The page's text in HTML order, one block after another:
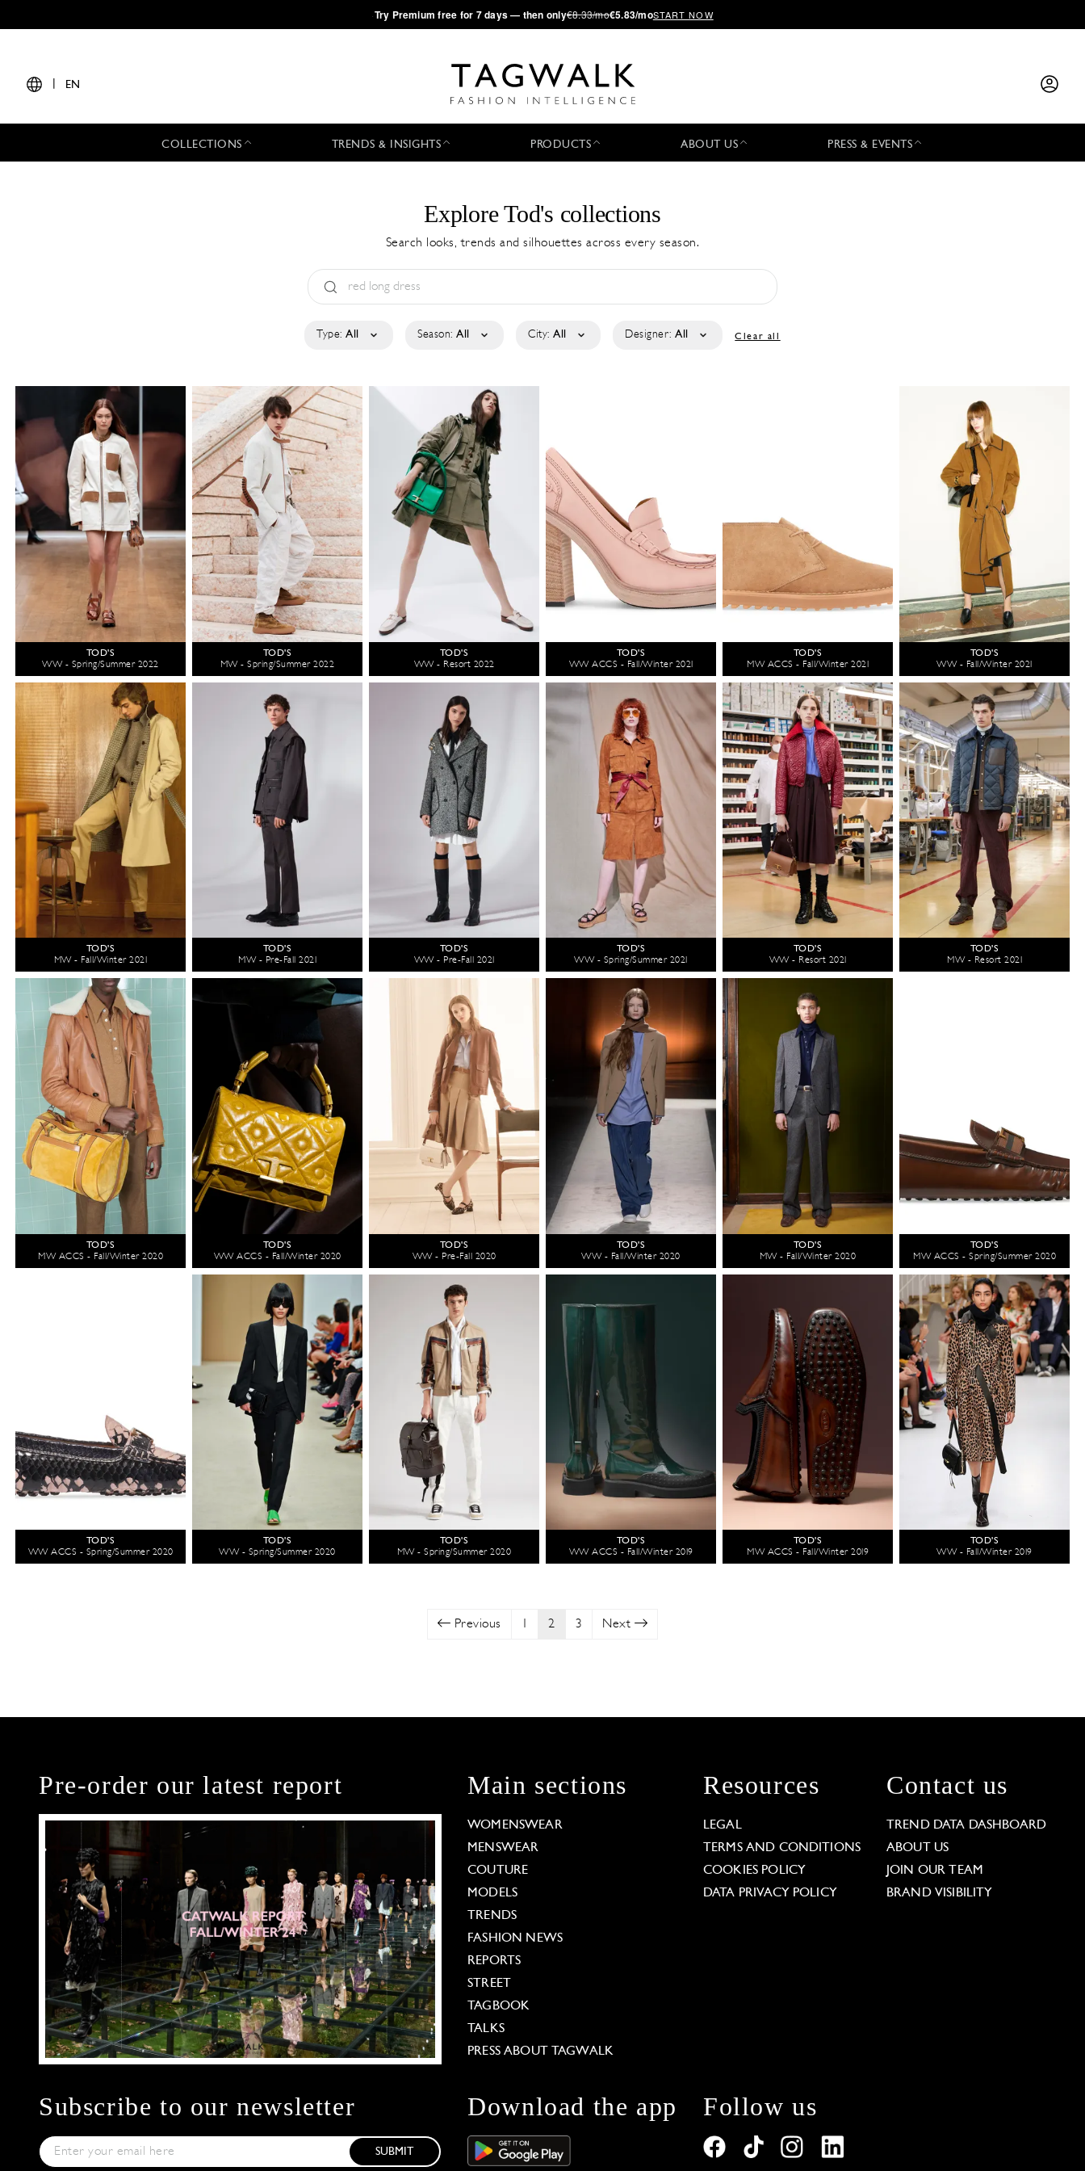
·Try Premium free for 7 days — then only€8.33/mo€5.83/moSTART NOW
EN
COLLECTIONS TRENDS & INSIGHTS PRODUCTS ABOUT US PRESS & EVENTS
Explore Tod's collections
Search looks, trends and silhouettes across every season.
Type: All Season: All City: All Designer: All Clear all
TOD'S
WW - Spring/Summer 2022
TOD'S
MW - Spring/Summer 2022
TOD'S
WW - Resort 2022
TOD'S
WW ACCS - Fall/Winter 2021
TOD'S
MW ACCS - Fall/Winter 2021
TOD'S
WW - Fall/Winter 2021
TOD'S
MW - Fall/Winter 2021
TOD'S
MW - Pre-Fall 2021
TOD'S
WW - Pre-Fall 2021
TOD'S
WW - Spring/Summer 2021
TOD'S
WW - Resort 2021
TOD'S
MW - Resort 2021
TOD'S
MW ACCS - Fall/Winter 2020
TOD'S
WW ACCS - Fall/Winter 2020
TOD'S
WW - Pre-Fall 2020
TOD'S
WW - Fall/Winter 2020
TOD'S
MW - Fall/Winter 2020
TOD'S
MW ACCS - Spring/Summer 2020
TOD'S
WW ACCS - Spring/Summer 2020
TOD'S
WW - Spring/Summer 2020
TOD'S
MW - Spring/Summer 2020
TOD'S
WW ACCS - Fall/Winter 2019
TOD'S
MW ACCS - Fall/Winter 2019
TOD'S
WW - Fall/Winter 2019
Previous 2 3 Next
Pre-order our latest report Main sections
WOMENSWEAR
MENSWEAR
COUTURE
MODELS
TRENDS
FASHION NEWS
REPORTS
STREET
TAGBOOK
TALKS
PRESS ABOUT TAGWALK
Resources
LEGAL
TERMS AND CONDITIONS
COOKIES POLICY
DATA PRIVACY POLICY
Contact us
TREND DATA DASHBOARD
ABOUT US
JOIN OUR TEAM
BRAND VISIBILITY
Subscribe to our newsletter
SUBMIT
Download the app Follow us